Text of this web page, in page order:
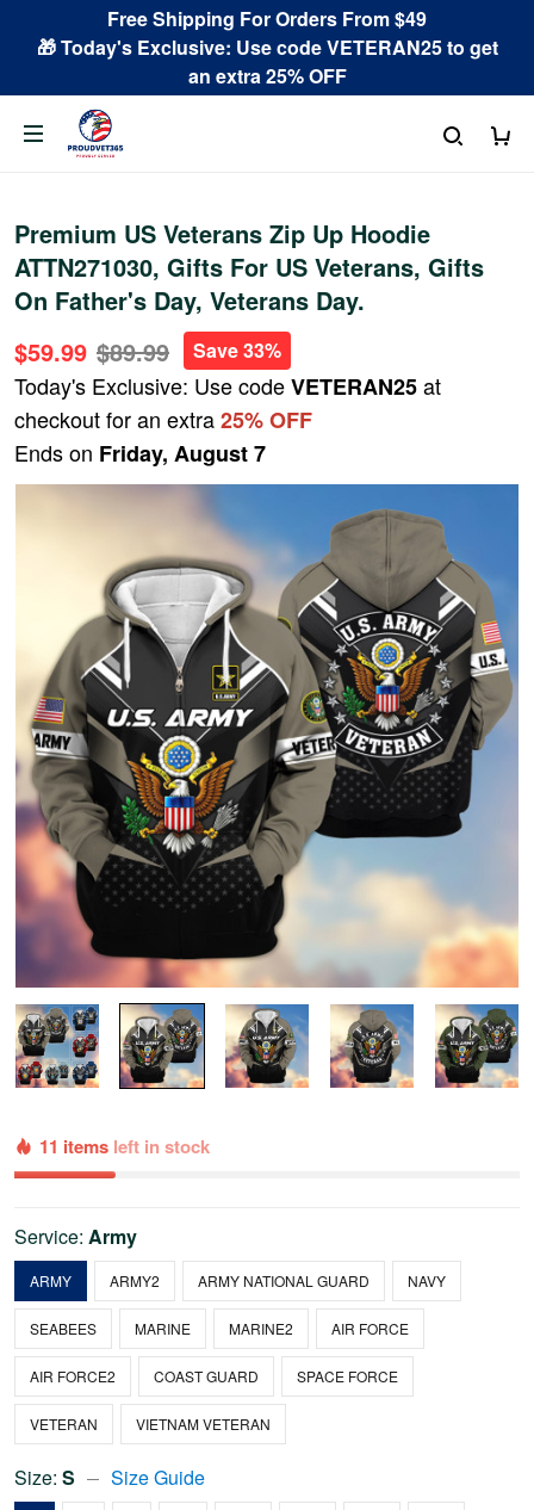
Free Shipping For Orders From $49
🎁 Today's Exclusive: Use code VETERAN25 to get
an extra 25% OFF
Premium US Veterans Zip Up Hoodie
ATTN271030, Gifts For US Veterans, Gifts
On Father's Day, Veterans Day.
$59.99 $89.99 Save 33%
Today's Exclusive: Use codeVETERAN25at
checkout for an extra25% OFF
Ends on Friday, August 7
11 items left in stock
Service: Army
ARMY ARMY2 ARMY NATIONAL GUARD NAVY
SEABEES MARINE MARINE2 AIR FORCE
AIR FORCE2 COAST GUARD SPACE FORCE
VETERAN VIETNAM VETERAN
Size: S Size Guide